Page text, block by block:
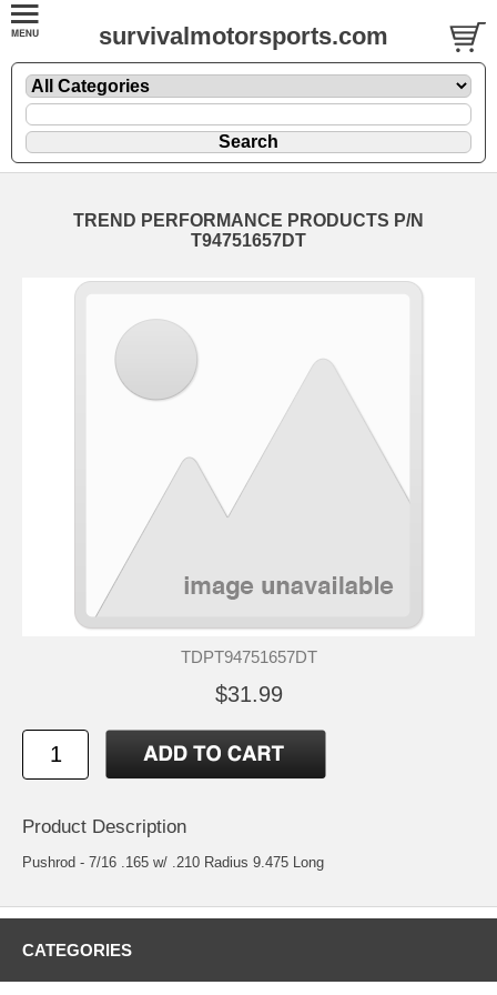
survivalmotorsports.com
TREND PERFORMANCE PRODUCTS P/N
T94751657DT
TDPT94751657DT
$31.99
Product Description
Pushrod - 7/16 .165 w/ .210 Radius 9.475 Long
CATEGORIES